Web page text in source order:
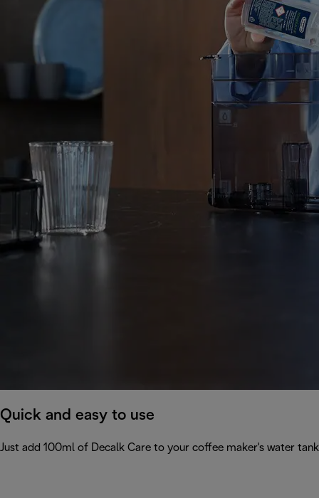
Quick and easy to use
Just add 100ml of Decalk Care to your coffee maker's water